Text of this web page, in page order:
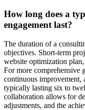
How long does a
engagement last?
The duration of a
objectives. Short-term
website optimization
For more comprehensive
continuous improvement,
typically lasting six to
collaboration allows for
adjustments, and the